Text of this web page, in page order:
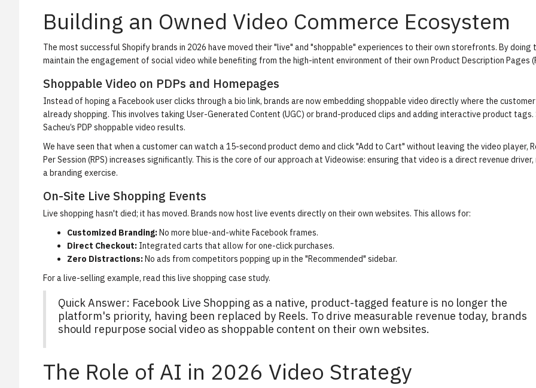
Building an Owned Video Commerce Ecosystem
The most successful Shopify brands in 2026 have moved their "live" and "shoppable" experiences to their own storefronts. By doing
maintain the engagement of social video while benefiting from the high-intent environment of their own Product Description Pages
Shoppable Video on PDPs and Homepages
Instead of hoping a Facebook user clicks through a bio link, brands are now embedding shoppable video directly where the
already shopping. This involves taking User-Generated Content (UGC) or brand-produced clips and adding interactive product tags.
Sacheu’s PDP shoppable video results.
We have seen that when a customer can watch a 15-second product demo and click "Add to Cart" without leaving the video player,
Per Session (RPS) increases significantly. This is the core of our approach at Videowise: ensuring that video is a direct revenue
a branding exercise.
On-Site Live Shopping Events
Live shopping hasn't died; it has moved. Brands now host live events directly on their own websites. This allows for:
Customized Branding:No more blue-and-white Facebook frames.
Direct Checkout: Integrated carts that allow for one-click purchases.
Zero Distractions:No ads from competitors popping up in the "Recommended" sidebar.
For a live-selling example, read this live shopping case study.
Quick Answer: Facebook Live Shopping as a native, product-tagged feature is no longer the
platform's priority, having been replaced by Reels. To drive measurable revenue today, brands
should repurpose social video as shoppable content on their own websites.
The Role of AI in 2026 Video Strategy